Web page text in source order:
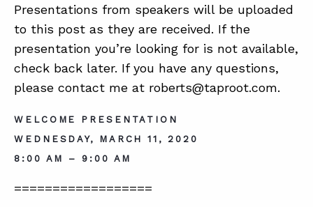
ABOUT
SUPPORT
SOFTWARE
EQUIFACTOR®
BLOG
SUMMIT
Presentations from speakers will be uploaded
to this post as they are received. If the
presentation you’re looking for is not available,
check back later. If you have any questions,
please contact me at roberts@taproot.com.
WELCOME PRESENTATION
WEDNESDAY, MARCH 11, 2020
8:00 AM – 9:00 AM
==================